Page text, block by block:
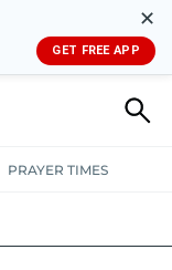
✕
GET FREE APP
PRAYER TIMES